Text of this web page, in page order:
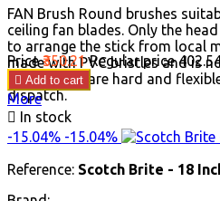
FAN Brush Round brushes
ceiling fan blades. Only the
to arrange the stick from local
made with PVC bristles and is
The bristles are hard and
dispatch.
Price ₹350.21 Regular price
 Add to cart
More
 In stock
-15.04% -15.04%
Reference: Scotch Brite - 18